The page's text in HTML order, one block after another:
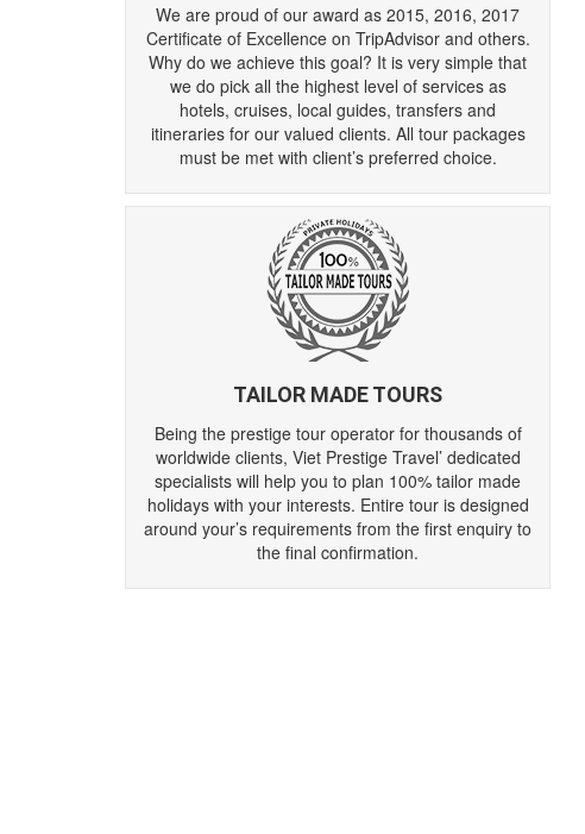
We are proud of our award as 2015, 2016, 2017
Certificate of Excellence on TripAdvisor and others.
Why do we achieve this goal? It is very simple that
we do pick all the highest level of services as
hotels, cruises, local guides, transfers and
itineraries for our valued clients. All tour packages
must be met with client’s preferred choice.
TAILOR MADE TOURS
Being the prestige tour operator for thousands of
worldwide clients, Viet Prestige Travel’ dedicated
specialists will help you to plan 100% tailor made
holidays with your interests. Entire tour is designed
around your’s requirements from the first enquiry to
the final confirmation.